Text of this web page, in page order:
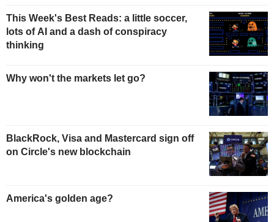
This Week's Best Reads: a little soccer,
lots of AI and a dash of conspiracy
thinking
Why won't the markets let go?
BlackRock, Visa and Mastercard sign off
on Circle's new blockchain
America's golden age?